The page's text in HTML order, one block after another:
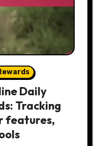
Daily
Tracking
features,